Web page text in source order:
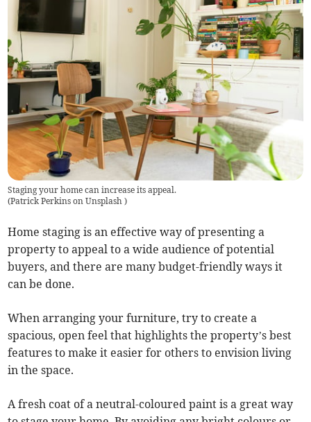
Staging your home can increase its appeal.
(Patrick Perkins on Unsplash)
Home staging is an effective way of presenting a
property to appeal to a wide audience of potential
buyers, and there are many budget-friendly ways it
can be done.
When arranging your furniture, try to create a
spacious, open feel that highlights the property’s best
features to make it easier for others to envision living
in the space.
A fresh coat of a neutral-coloured paint is a great way